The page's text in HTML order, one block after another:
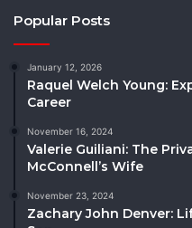
Popular Posts
January 12, 2026
Raquel Welch Young:
Career
November 16, 2024
Valerie Guiliani: The
McConnell’s Wife
November 23, 2024
Zachary John Denver: